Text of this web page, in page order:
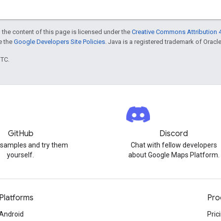
content of this page is licensed under the Creative Commons Attribution
the Google Developers Site Policies . Java is a registered trademark of
GitHub
and try them
yourself.
Discord
Chat with fellow developers
about Google Maps Platform.